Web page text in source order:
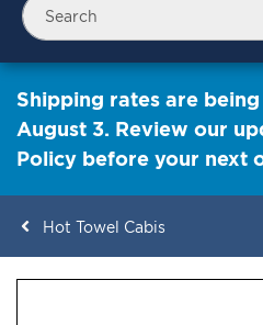
Shipping rates are
August 3. Review our
Policy before your next
Hot Towel Cabis